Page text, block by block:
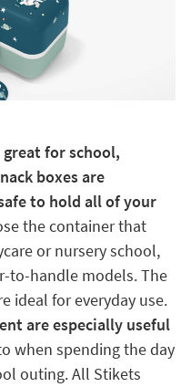
great for school,
boxes are
to hold all of your
the container that
or nursery school,
to-handle models. The
ideal for everyday use.
are especially useful
when spending the day
outing. All Stikets